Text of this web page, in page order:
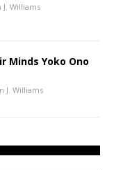
J. Williams
Minds Yoko Ono
J. Williams